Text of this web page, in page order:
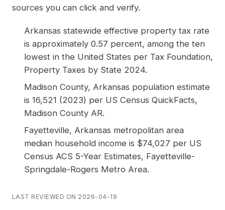
sources you can click and verify.
Arkansas statewide effective property tax rate
is approximately 0.57 percent, among the ten
lowest in the United States per Tax Foundation,
Property Taxes by State 2024.
Madison County, Arkansas population estimate
is 16,521 (2023) per US Census QuickFacts,
Madison County AR.
Fayetteville, Arkansas metropolitan area
median household income is $74,027 per US
Census ACS 5-Year Estimates, Fayetteville-
Springdale-Rogers Metro Area.
LAST REVIEWED ON 2026-04-19